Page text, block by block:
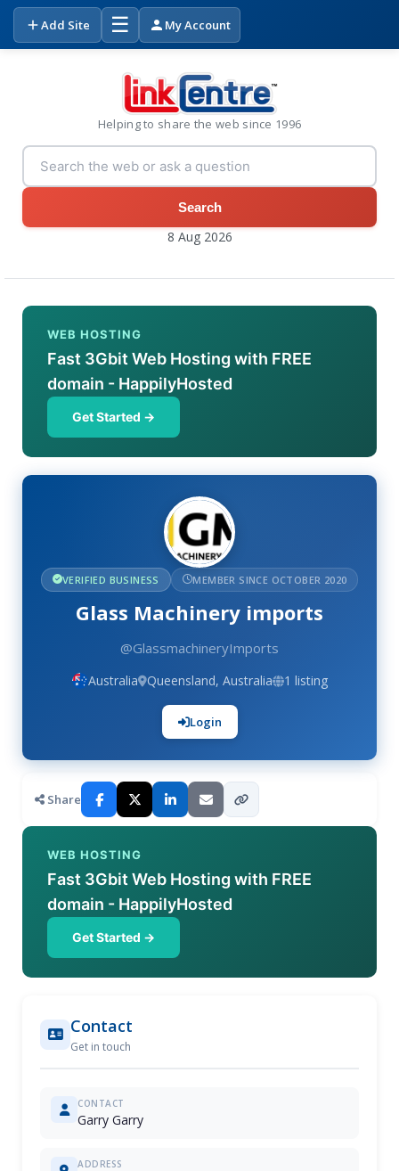
Add Site ☰ My Account
Helping to share the web since 1996
Search
8 Aug 2026
WEB HOSTING
Fast 3Gbit Web Hosting with FREE
domain - HappilyHosted
Get Started →
VERIFIED BUSINESS MEMBER SINCE OCTOBER 2020
Glass Machinery imports
@GlassmachineryImports
Australia Queensland, Australia 1 listing
Login
Share
WEB HOSTING
Fast 3Gbit Web Hosting with FREE
domain - HappilyHosted
Get Started →
Contact
Get in touch
CONTACT
Garry Garry
ADDRESS